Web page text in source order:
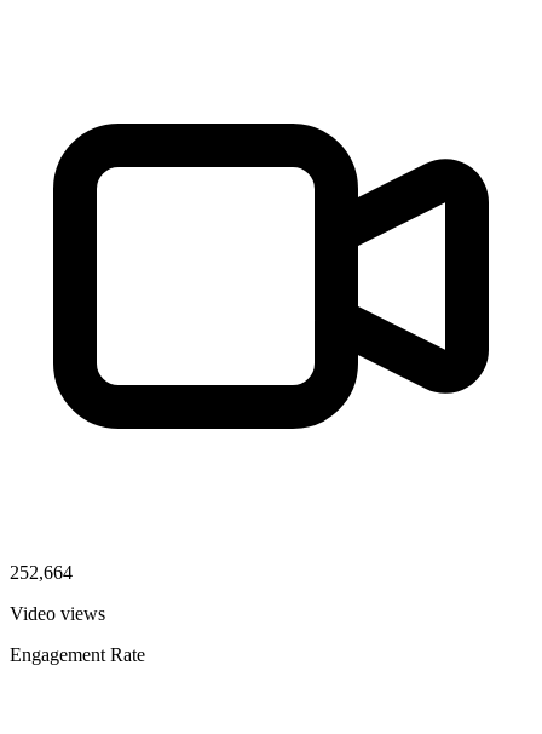
252,664
Video views
Engagement Rate